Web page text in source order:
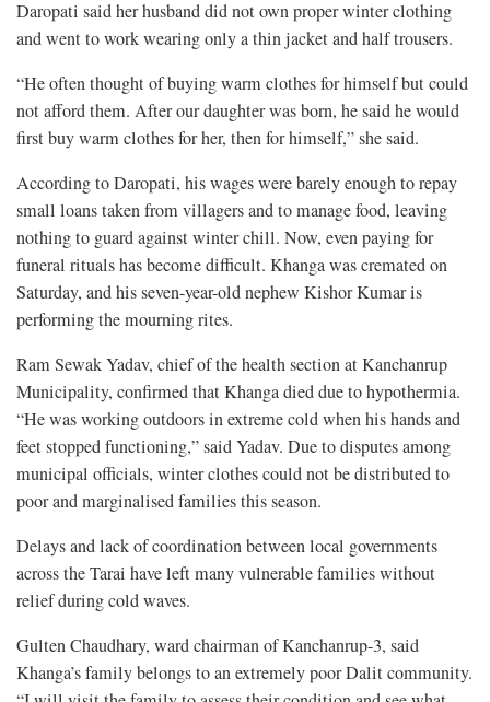
Daropati said her husband did not own proper winter clothing
and went to work wearing only a thin jacket and half trousers.
“He often thought of buying warm clothes for himself but could
not afford them. After our daughter was born, he said he would
first buy warm clothes for her, then for himself,” she said.
According to Daropati, his wages were barely enough to repay
small loans taken from villagers and to manage food, leaving
nothing to guard against winter chill. Now, even paying for
funeral rituals has become difficult. Khanga was cremated on
Saturday, and his seven-year-old nephew Kishor Kumar is
performing the mourning rites.
Ram Sewak Yadav, chief of the health section at Kanchanrup
Municipality, confirmed that Khanga died due to hypothermia.
“He was working outdoors in extreme cold when his hands and
feet stopped functioning,” said Yadav. Due to disputes among
municipal officials, winter clothes could not be distributed to
poor and marginalised families this season.
Delays and lack of coordination between local governments
across the Tarai have left many vulnerable families without
relief during cold waves.
Gulten Chaudhary, ward chairman of Kanchanrup-3, said
Khanga’s family belongs to an extremely poor Dalit community.